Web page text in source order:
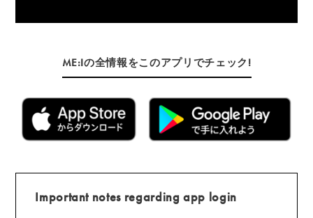
ME:Iの全情報をこのアプリでチェック!
Important notes regarding app login